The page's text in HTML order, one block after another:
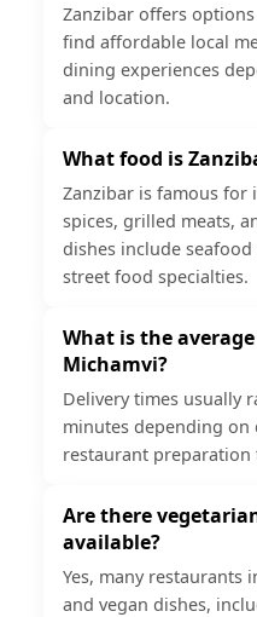
Zanzibar offers
find affordable local
dining experiences
and location.
What food is
Zanzibar is famous for
spices, grilled meats,
dishes include
street food specialties.
What is the
Michamvi?
Delivery times usually
minutes depending on
restaurant preparation
Are there
available?
Yes, many restaurants
and vegan dishes,